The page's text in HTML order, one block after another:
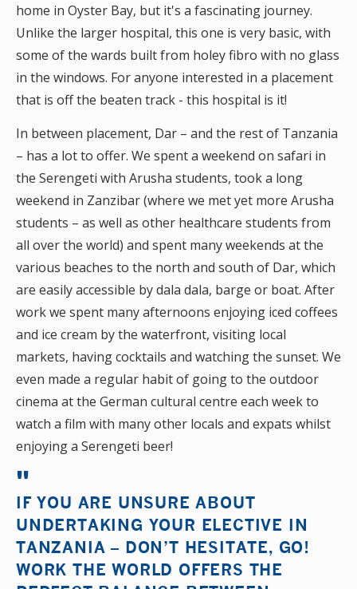
home in Oyster Bay, but it's a fascinating journey.
Unlike the larger hospital, this one is very basic, with
some of the wards built from holey fibro with no glass
in the windows. For anyone interested in a placement
that is off the beaten track - this hospital is it!
In between placement, Dar – and the rest of Tanzania
– has a lot to offer. We spent a weekend on safari in
the Serengeti with Arusha students, took a long
weekend in Zanzibar (where we met yet more Arusha
students – as well as other healthcare students from
all over the world) and spent many weekends at the
various beaches to the north and south of Dar, which
are easily accessible by dala dala, barge or boat. After
work we spent many afternoons enjoying iced coffees
and ice cream by the waterfront, visiting local
markets, having cocktails and watching the sunset. We
even made a regular habit of going to the outdoor
cinema at the German cultural centre each week to
watch a film with many other locals and expats whilst
enjoying a Serengeti beer!
IF YOU ARE UNSURE ABOUT
UNDERTAKING YOUR ELECTIVE IN
TANZANIA – DON’T HESITATE, GO!
WORK THE WORLD OFFERS THE